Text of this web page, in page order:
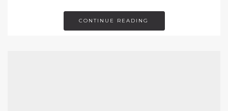
CONTINUE READING